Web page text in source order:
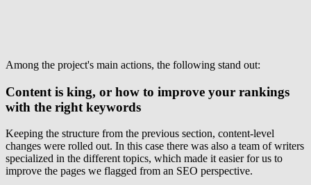
Among the project's main actions, the following stand out:
Content is king, or how to improve your rankings
with the right keywords
Keeping the structure from the previous section, content-level
changes were rolled out. In this case there was also a team of writers
specialized in the different topics, which made it easier for us to
improve the pages we flagged from an SEO perspective.